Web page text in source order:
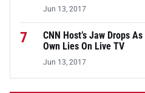
Jun 13, 2017
7
CNN Host’s Jaw Drops
Own Lies On Live TV
Jun 13, 2017